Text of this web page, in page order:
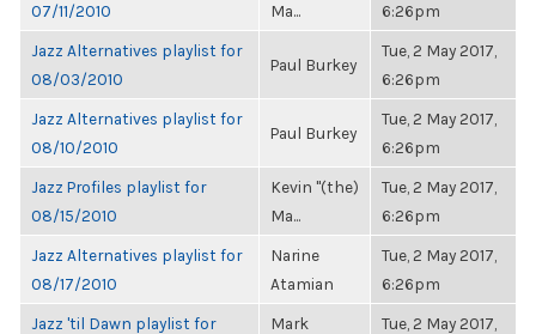
07/11/2010
Ma...
6:26pm
Jazz Alternatives playlist for
08/03/2010
Paul Burkey
Tue, 2 May 2017,
6:26pm
Jazz Alternatives playlist for
08/10/2010
Paul Burkey
Tue, 2 May 2017,
6:26pm
Jazz Profiles playlist for
08/15/2010
Kevin "(the)
Ma...
Tue, 2 May 2017,
6:26pm
Jazz Alternatives playlist for
08/17/2010
Narine
Atamian
Tue, 2 May 2017,
6:26pm
Jazz 'til Dawn playlist for
Mark
Tue, 2 May 2017,